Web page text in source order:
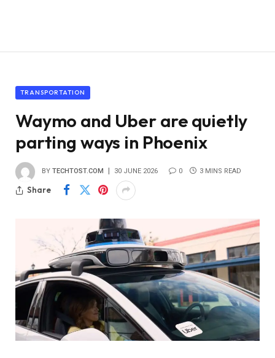
TRANSPORTATION
Waymo and Uber are quietly
parting ways in Phoenix
BY TECHTOST.COM 30 JUNE 2026 0 3 MINS READ
Share